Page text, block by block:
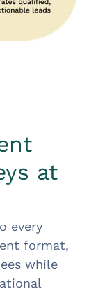
at
every
format,
while